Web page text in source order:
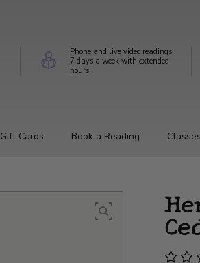
Phone and live video readings
7 days a week with extended
hours!
Gift Cards Book a Reading